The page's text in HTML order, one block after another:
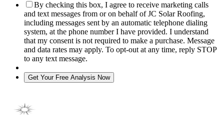
By checking this box, I agree to receive marketing calls
and text messages from or on behalf of JC Solar Roofing,
including messages sent by an automatic telephone dialing
system, at the phone number I have provided. I understand
that my consent is not required to make a purchase. Message
and data rates may apply. To opt-out at any time, reply STOP
to any text message.